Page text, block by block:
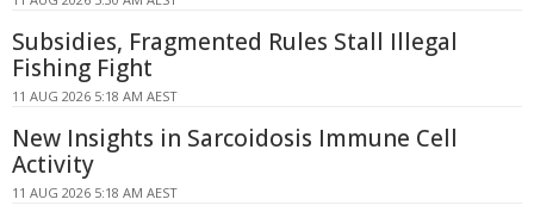
Subsidies, Fragmented Rules Stall Illegal
Fishing Fight
11 AUG 2026 5:18 AM AEST
New Insights in Sarcoidosis Immune Cell
Activity
11 AUG 2026 5:18 AM AEST